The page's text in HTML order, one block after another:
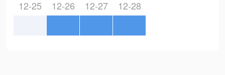
12-25 12-26 12-27 12-28